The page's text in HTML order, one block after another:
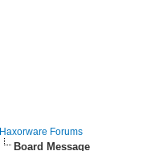
Haxorware Forums
Board Message